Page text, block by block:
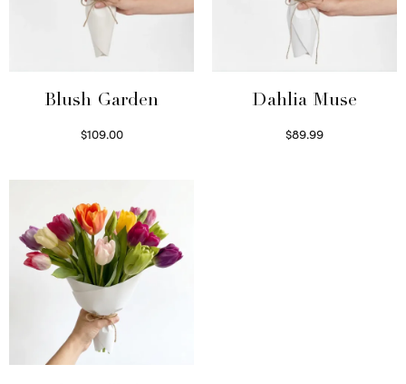
Blush Garden
$109.00
Dahlia Muse
$89.99